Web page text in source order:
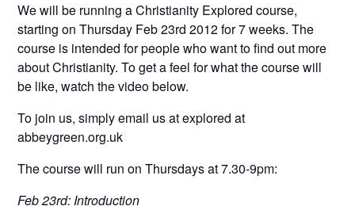
We will be running a Christianity Explored course,
starting on Thursday Feb 23rd 2012 for 7 weeks. The
course is intended for people who want to find out more
about Christianity. To get a feel for what the course will
be like, watch the video below.
To join us, simply email us at explored at
abbeygreen.org.uk
The course will run on Thursdays at 7.30-9pm:
Feb 23rd:Introduction